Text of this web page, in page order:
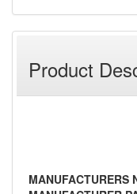
Product
MANUFACTURERS